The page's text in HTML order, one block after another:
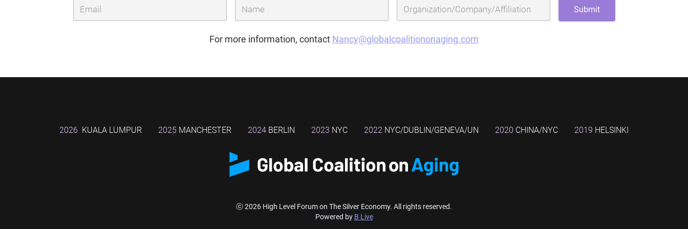
For more information, contact Nancy@globalcoalitiononaging.com
2026 KUALA LUMPUR 2025 MANCHESTER 2024 BERLIN 2023 NYC 2022 NYC/DUBLIN/GENEVA/UN 2020 CHINA/NYC 2019 HELSINKI
ⓒ 2026 High Level Forum on The Silver Economy. All rights reserved.
Powered by B Live